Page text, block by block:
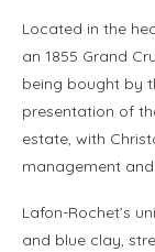
Located in the
an 1855 Grand
being bought by
presentation of
estate, with
management
Lafon-Rochet’s
and blue clay,